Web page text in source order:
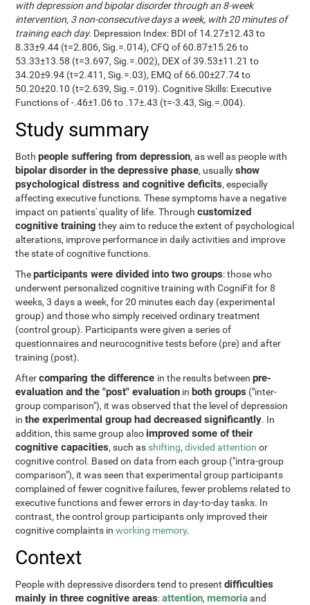
with depression and bipolar disorder through an 8-week
intervention, 3 non-consecutive days a week, with 20 minutes of
training each day. Depression Index: BDI of 14.27±12.43 to
8.33±9.44 (t=2.806, Sig.=.014), CFQ of 60.87±15.26 to
53.33±13.58 (t=3.697, Sig.=.002), DEX of 39.53±11.21 to
34.20±9.94 (t=2.411, Sig.=.03), EMQ of 66.00±27.74 to
50.20±20.10 (t=2.639, Sig.=.019). Cognitive Skills: Executive
Functions of -.46±1.06 to .17±.43 (t=-3.43, Sig.=.004).
Study summary
Bothpeople suffering from depression, as well as people with
bipolar disorder in the depressive phase, usuallyshow
psychological distress and cognitive deficits, especially
affecting executive functions. These symptoms have a negative
impact on patients' quality of life. Throughcustomized
cognitive training they aim to reduce the extent of psychological
alterations, improve performance in daily activities and improve
the state of cognitive functions.
Theparticipants were divided into two groups: those who
underwent personalized cognitive training with CogniFit for 8
weeks, 3 days a week, for 20 minutes each day (experimental
group) and those who simply received ordinary treatment
(control group). Participants were given a series of
questionnaires and neurocognitive tests before (pre) and after
training (post).
Aftercomparing the difference in the results betweenpre-
evaluation and the "post" evaluation in both groups ("inter-
group comparison"), it was observed that the level of depression
inthe experimental group had decreased significantly. In
addition, this same group also improved some of their
cognitive capacities, such as shifting,divided attention or
cognitive control. Based on data from each group ("intra-group
comparison"), it was seen that experimental group participants
complained of fewer cognitive failures, fewer problems related to
executive functions and fewer errors in day-to-day tasks. In
contrast, the control group participants only improved their
cognitive complaints inworking memory.
Context
People with depressive disorders tend to presentdifficulties
mainly in three cognitive areas:attention,memoriaand